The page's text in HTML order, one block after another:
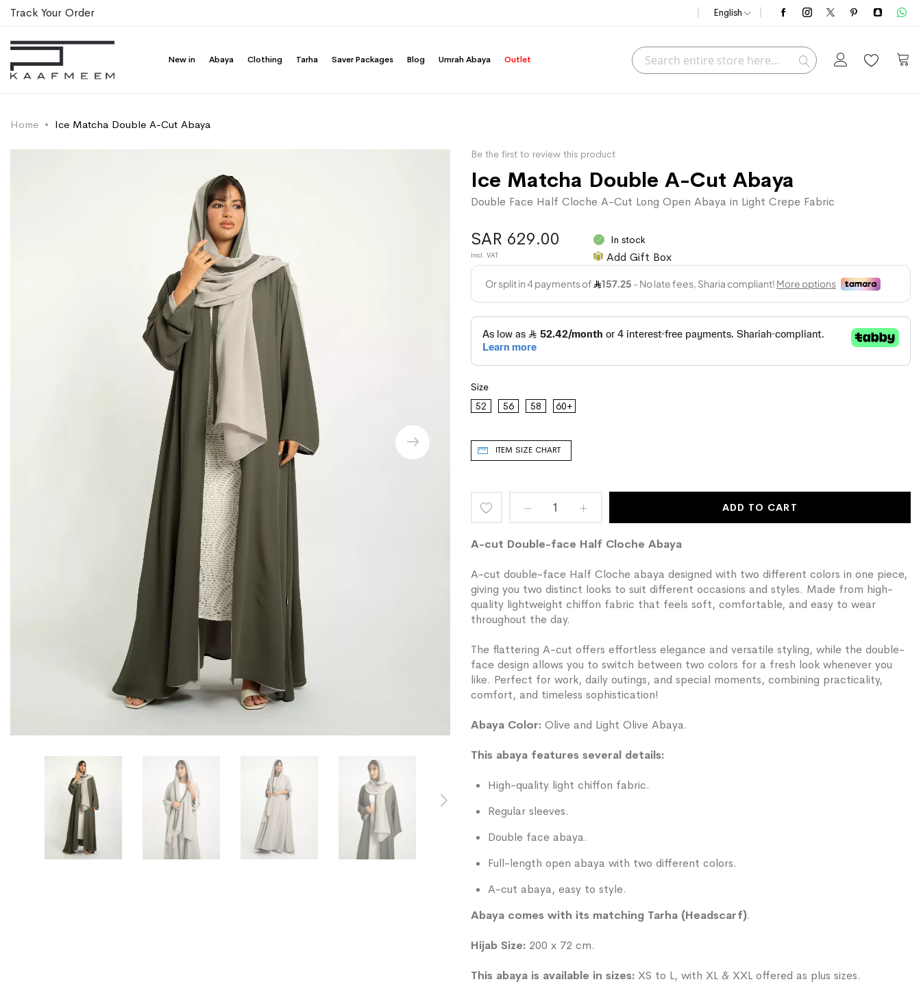
Track Your Order English
New in Abaya Clothing Tarha Saver Packages Blog Umrah Abaya Outlet Search
Home Ice Matcha Double A-Cut Abaya
Be the first to review this product
Ice Matcha Double A-Cut Abaya
Double Face Half Cloche A-Cut Long Open Abaya in Light Crepe Fabric
In stock
Add Gift Box
SAR 629.00
Size
52
56 58 60+
ITEM SIZE CHART
to
Wish
List
ADD TO CART
A-cut Double-face Half Cloche Abaya
A-cut double-face Half Cloche abaya designed with two different colors in one piece,
giving you two distinct looks to suit different occasions and styles. Made from high-
quality lightweight chiffon fabric that feels soft, comfortable, and easy to wear
throughout the day.
The flattering A-cut offers effortless elegance and versatile styling, while the double-
face design allows you to switch between two colors for a fresh look whenever you
like. Perfect for work, daily outings, and special moments, combining practicality,
comfort, and timeless sophistication!
Abaya Color: Olive and Light Olive Abaya.
This abaya features several details:
High-quality light chiffon fabric.
Regular sleeves.
Double face abaya.
Full-length open abaya with two different colors.
A-cut abaya, easy to style.
Abaya comes with its matching Tarha (Headscarf).
Hijab Size: 200 x 72 cm.
This abaya is available in sizes: XS to L, with XL & XXL offered as plus sizes.